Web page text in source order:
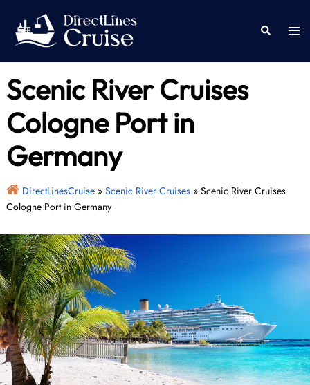
content
Search
Scenic River Cruises
Cologne Port in
Germany
DirectLinesCruise» Scenic River Cruises» Scenic River Cruises
Cologne Port in Germany